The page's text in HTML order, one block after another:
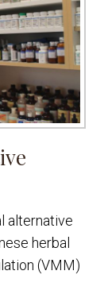
alternative
herbal
(VMM)